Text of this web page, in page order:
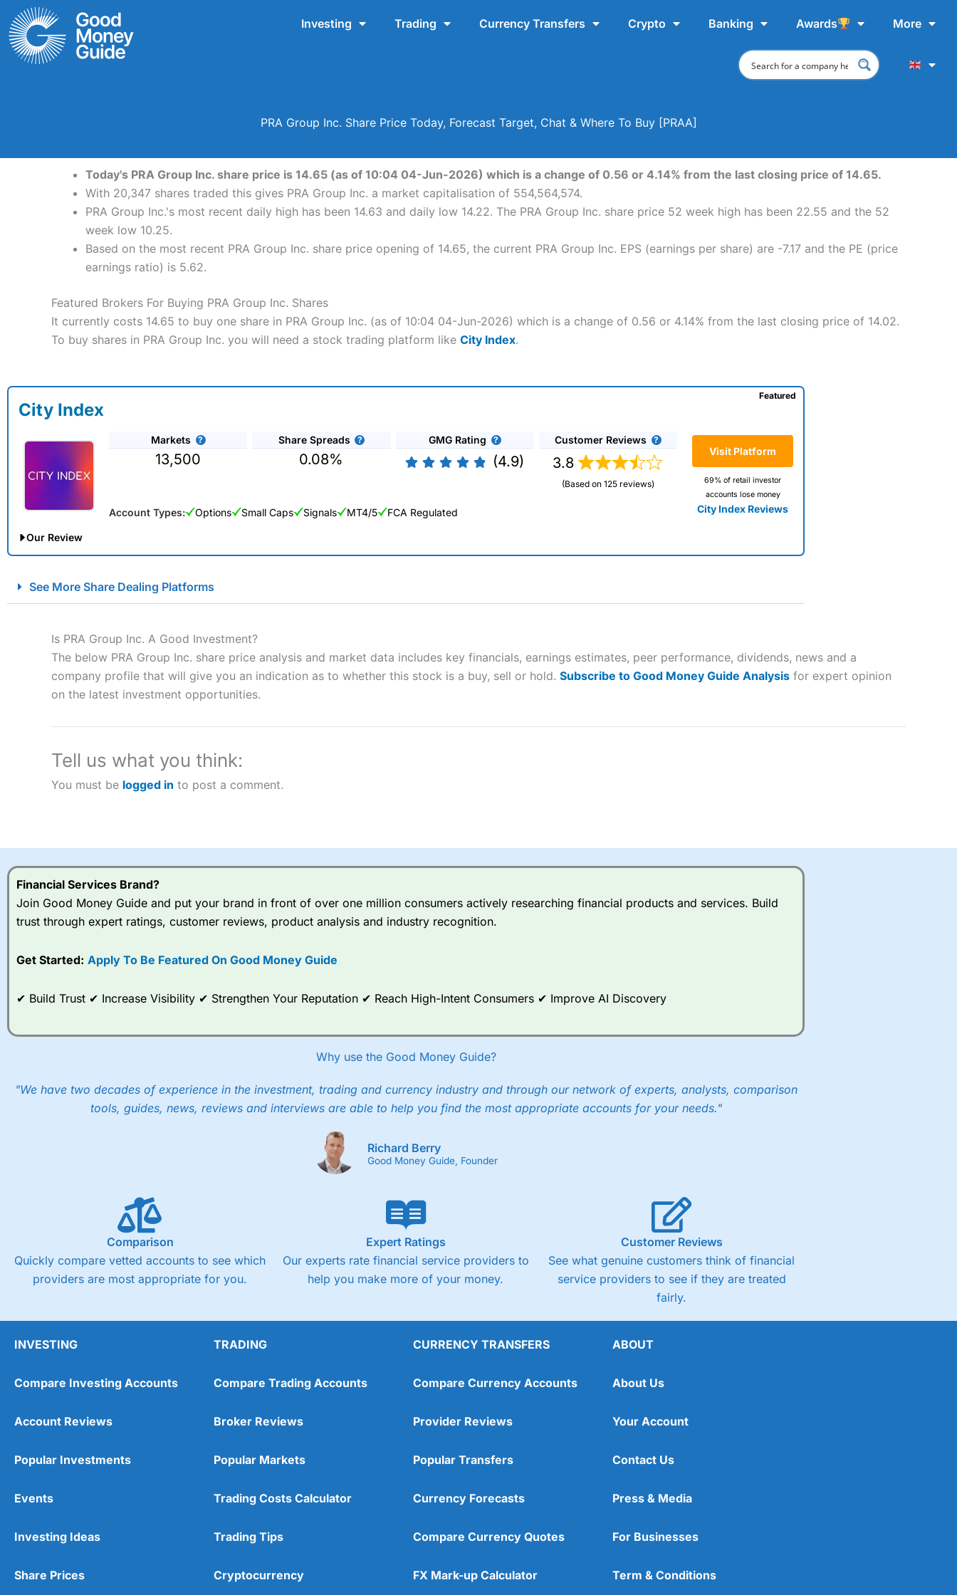
Skip
to
content
Investing Trading Currency Transfers Crypto Banking Awards More
PRA Group Inc. Share Price Today, Forecast Target, Chat & Where To Buy [PRAA]
Today's PRA Group Inc. share price is 14.65 (as of 10:04 04-Jun-2026) which is a change of 0.56 or 4.14% from the last closing price of 14.65.
With 20,347 shares traded this gives PRA Group Inc. a market capitalisation of 554,564,574.
PRA Group Inc.'s most recent daily high has been 14.63 and daily low 14.22. The PRA Group Inc. share price 52 week high has been 22.55 and the 52
week low 10.25.
Based on the most recent PRA Group Inc. share price opening of 14.65, the current PRA Group Inc. EPS (earnings per share) are -7.17 and the PE (price
earnings ratio) is 5.62.
Featured Brokers For Buying PRA Group Inc. Shares
It currently costs 14.65 to buy one share in PRA Group Inc. (as of 10:04 04-Jun-2026) which is a change of 0.56 or 4.14% from the last closing price of 14.02.
To buy shares in PRA Group Inc. you will need a stock trading platform like City Index.
City Index
Markets
13,500
Share Spreads
0.08%
GMG Rating
(4.9)
Customer Reviews
3.8
(Based on 125 reviews)
Visit Platform
69% of retail investor
accounts lose money
City Index Reviews
Featured
Account Types: Options Small Caps Signals MT4/5 FCA Regulated
Our Review
Account: City IndexFinancial Spread Betting
to speculate on the financial markets.City Index
“Best Spread Betting Broker” in 2025..
CFDs are complex instruments and come with a high risk of losing money rapidly due to leverage. 70% of retail investor accounts lose
money when trading CFDs with this provider. You should consider whether you understand how CFDs work, and whether you can
afford to take the high risk of losing your money.
a good spread betting broker?
Overall, City Index’s spread betting platform is one of the best around with competitive pricing, a wide range of markets to
range of shares, particularly smaller cap shares.CMC Marketsis more focussed on the most liquid markets like EURGBP and
indices and can have tighter pricing. But, for an all-round service,City Indexis a betterspread betting brokerfor most UK
Spread bets at
are available on 12,000 markets including, 23 equity indices, thousands of UK and international
stocks and ETFs, 19 commodities, bonds, and interest rates, and an industry-leading 182 FX pars.
help their customers stick to a trading plan and provide insights into what can make them a better spread bettor.
As with most spread betting brokers,City Indexclients trade via two-way bid-offer prices the difference between the bid and offer representing the spread.
points. You can trade Spread Bets on leading equity indices up to 24 hours per day. For stock trading, spreads of 0.8% for UK and 1.8 cents per share are built
See More Share Dealing Platforms
Is PRA Group Inc. A Good Investment?
The below PRA Group Inc. share price analysis and market data includes key financials, earnings estimates, peer performance, dividends, news and a
company profile that will give you an indication as to whether this stock is a buy, sell or hold. Subscribe to Good Money Guide Analysis for expert opinion
on the latest investment opportunities.
Tell us what you think:
You must be logged in to post a comment.
Financial Services Brand?
Join Good Money Guide and put your brand in front of over one million consumers actively researching financial products and services. Build
trust through expert ratings, customer reviews, product analysis and industry recognition.
Get Started: Apply To Be Featured On Good Money Guide
✔ Build Trust ✔ Increase Visibility ✔ Strengthen Your Reputation ✔ Reach High-Intent Consumers ✔ Improve AI Discovery
Why use the Good Money Guide?
"We have two decades of experience in the investment, trading and currency industry and through our network of experts, analysts, comparison
tools, guides, news, reviews and interviews are able to help you find the most appropriate accounts for your needs."
Richard Berry
Good Money Guide, Founder
Comparison
Quickly compare vetted accounts to see which
providers are most appropriate for you.
Expert Ratings
Our experts rate financial service providers to
help you make more of your money.
Customer Reviews
See what genuine customers think of financial
service providers to see if they are treated
fairly.
INVESTING
Compare Investing Accounts
Account Reviews
Popular Investments
Events
Investing Ideas
Share Prices
TRADING
Compare Trading Accounts
Broker Reviews
Popular Markets
Trading Costs Calculator
Trading Tips
Cryptocurrency
CURRENCY TRANSFERS
Compare Currency Accounts
Provider Reviews
Popular Transfers
Currency Forecasts
Compare Currency Quotes
FX Mark-up Calculator
ABOUT
About Us
Your Account
Contact Us
Press & Media
For Businesses
Term & Conditions